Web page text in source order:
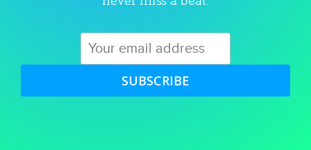
SUBSCRIBE